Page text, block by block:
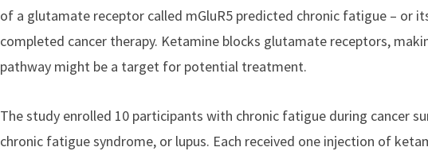
of a glutamate receptor called mGluR5 predicted chronic fatigue – or
completed cancer therapy. Ketamine blocks glutamate receptors,
pathway might be a target for potential treatment.
The study enrolled 10 participants with chronic fatigue during cancer
chronic fatigue syndrome, or lupus. Each received one injection of